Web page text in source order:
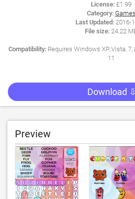
License: £1.99
Category: Games
Last Updated:2016-
File size: 24.22
Compatibility:Requires Windows XP, Vista,
11
Download ⇩
Preview